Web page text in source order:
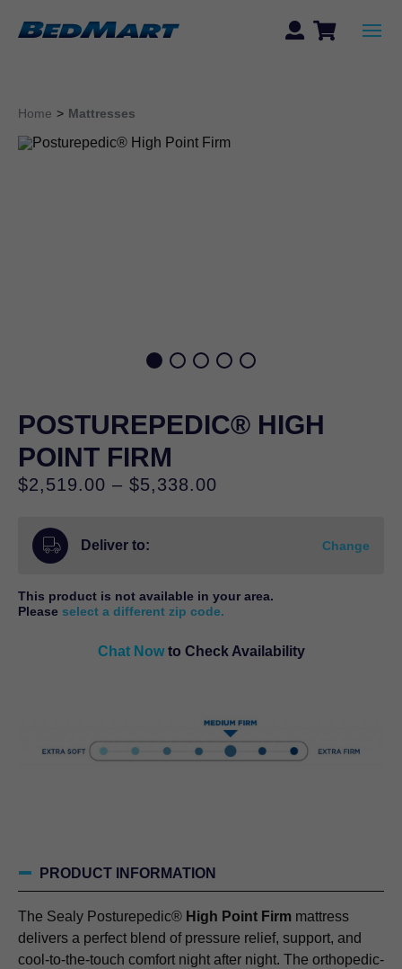
Home > Mattresses
POSTUREPEDIC® HIGH
POINT FIRM
$2,519.00 – $5,338.00
Deliver to: Change
This product is not available in your area.
Please select a different zip code.
Chat Now to Check Availability
PRODUCT INFORMATION
The Sealy Posturepedic® High Point Firm mattress
delivers a perfect blend of pressure relief, support, and
cool-to-the-touch comfort night after night. The orthopedic-